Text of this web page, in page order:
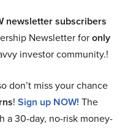
newsletter subscribers
Newsletter foronly
investor community.!
don’t miss your chance
! Sign up NOW! The
a 30-day, no-risk money-